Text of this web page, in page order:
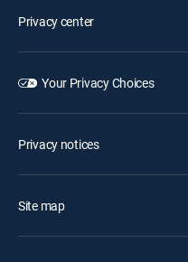
Privacy center
Your Privacy Choices
Privacy notices
Site map